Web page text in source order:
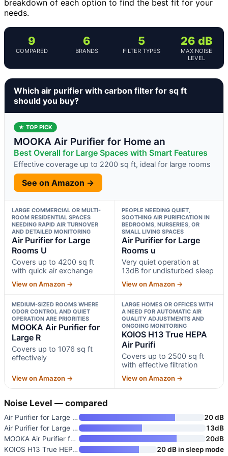
breakdown of each option to find the best fit for your
needs.
9
COMPARED
6
BRANDS
5
FILTER TYPES
26 dB
MAX NOISE
LEVEL
Which air purifier with carbon filter for sq ft
should you buy?
★ TOP PICK
MOOKA Air Purifier for Home an
Best Overall for Large Spaces with Smart Features
Effective coverage up to 2200 sq ft, ideal for large rooms
See on Amazon →
LARGE COMMERCIAL OR MULTI-
ROOM RESIDENTIAL SPACES
NEEDING RAPID AIR TURNOVER
AND DETAILED MONITORING
Air Purifier for Large
Rooms U
Covers up to 4200 sq ft
with quick air exchange
View on Amazon →
PEOPLE NEEDING QUIET,
SOOTHING AIR PURIFICATION IN
BEDROOMS, NURSERIES, OR
SMALL LIVING SPACES
Air Purifier for Large
Rooms u
Very quiet operation at
13dB for undisturbed sleep
View on Amazon →
MEDIUM-SIZED ROOMS WHERE
ODOR CONTROL AND QUIET
OPERATION ARE PRIORITIES
MOOKA Air Purifier for
Large R
Covers up to 1076 sq ft
effectively
View on Amazon →
LARGE HOMES OR OFFICES WITH
A NEED FOR AUTOMATIC AIR
QUALITY ADJUSTMENTS AND
ONGOING MONITORING
KOIOS H13 True HEPA
Air Purifi
Covers up to 2500 sq ft
with effective filtration
View on Amazon →
Noise Level — compared
Air Purifier for Large Rooms U
20 dB
Air Purifier for Large Rooms u
13dB
MOOKA Air Purifier for Large R
20dB
KOIOS H13 True HEPA Air Purifi
20 dB in sleep mode